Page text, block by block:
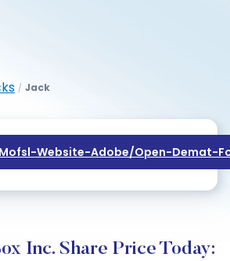
/ Jack
Website-Adobe/open-Demat-
Inc. Share Price Today: